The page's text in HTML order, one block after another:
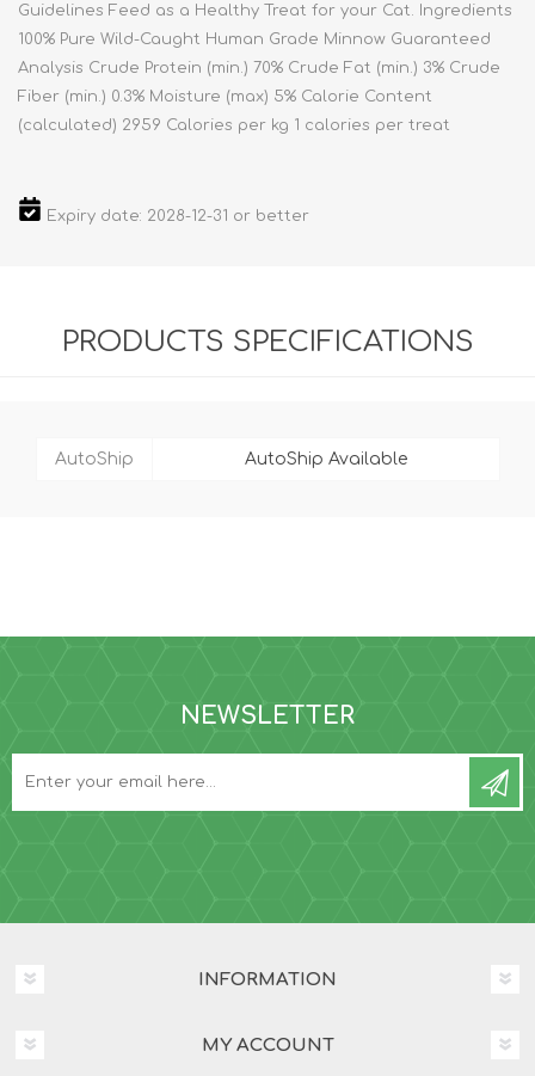
Guidelines Feed as a Healthy Treat for your Cat. Ingredients
100% Pure Wild-Caught Human Grade Minnow Guaranteed
Analysis Crude Protein (min.) 70% Crude Fat (min.) 3% Crude
Fiber (min.) 0.3% Moisture (max) 5% Calorie Content
(calculated) 2959 Calories per kg 1 calories per treat
Expiry date: 2028-12-31 or better
PRODUCTS SPECIFICATIONS
AutoShip AutoShip Available
NEWSLETTER
INFORMATION
MY ACCOUNT